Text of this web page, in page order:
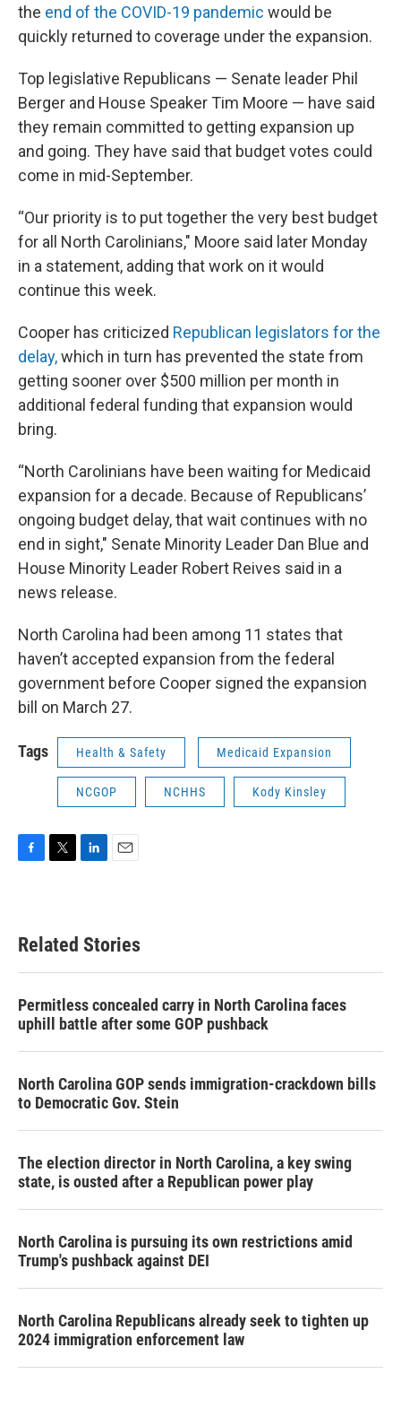
the end of the COVID-19 pandemic would be
quickly returned to coverage under the expansion.
Top legislative Republicans — Senate leader Phil
Berger and House Speaker Tim Moore — have said
they remain committed to getting expansion up
and going. They have said that budget votes could
come in mid-September.
“Our priority is to put together the very best budget
for all North Carolinians," Moore said later Monday
in a statement, adding that work on it would
continue this week.
Cooper has criticized Republican legislators for the
delay,which in turn has prevented the state from
getting sooner over $500 million per month in
additional federal funding that expansion would
bring.
“North Carolinians have been waiting for Medicaid
expansion for a decade. Because of Republicans’
ongoing budget delay, that wait continues with no
end in sight," Senate Minority Leader Dan Blue and
House Minority Leader Robert Reives said in a
news release.
North Carolina had been among 11 states that
haven’t accepted expansion from the federal
government before Cooper signed the expansion
bill on March 27.
Tags Health & Safety Medicaid Expansion
NCGOP NCHHS Kody Kinsley
b
o
e
e
d
Related Stories
Permitless concealed carry in North Carolina faces
uphill battle after some GOP pushback
North Carolina GOP sends immigration-crackdown bills
to Democratic Gov. Stein
The election director in North Carolina, a key swing
state, is ousted after a Republican power play
North Carolina is pursuing its own restrictions amid
Trump's pushback against DEI
North Carolina Republicans already seek to tighten up
2024 immigration enforcement law